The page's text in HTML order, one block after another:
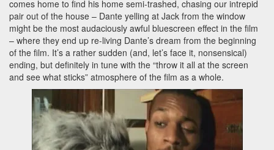
comes home to find his home semi-trashed, chasing our intrepid
pair out of the house – Dante yelling at Jack from the window
might be the most audaciously awful bluescreen effect in the film
– where they end up re-living Dante’s dream from the beginning
of the film. It’s a rather sudden (and, let’s face it, nonsensical)
ending, but definitely in tune with the “throw it all at the screen
and see what sticks” atmosphere of the film as a whole.